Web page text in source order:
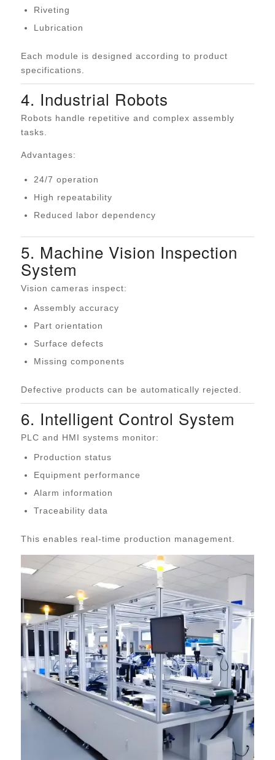
Riveting
Lubrication
Each module is designed according to product
specifications.
4. Industrial Robots
Robots handle repetitive and complex assembly
tasks.
Advantages:
24/7 operation
High repeatability
Reduced labor dependency
5. Machine Vision Inspection
System
Vision cameras inspect:
Assembly accuracy
Part orientation
Surface defects
Missing components
Defective products can be automatically rejected.
6. Intelligent Control System
PLC and HMI systems monitor:
Production status
Equipment performance
Alarm information
Traceability data
This enables real-time production management.